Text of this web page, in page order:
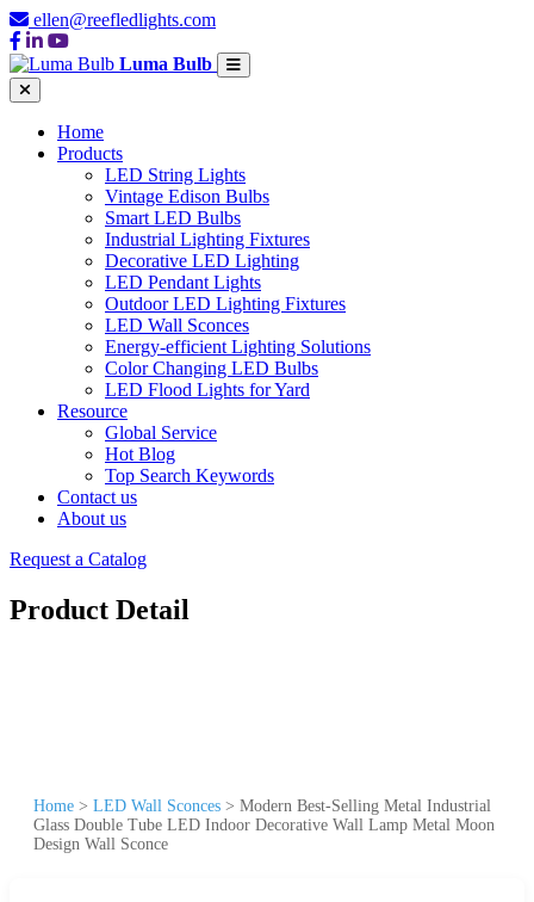
ellen@reefledlights.com
Luma Bulb
Home
Products
LED String Lights
Vintage Edison Bulbs
Smart LED Bulbs
Industrial Lighting Fixtures
Decorative LED Lighting
LED Pendant Lights
Outdoor LED Lighting Fixtures
LED Wall Sconces
Energy-efficient Lighting Solutions
Color Changing LED Bulbs
LED Flood Lights for Yard
Resource
Global Service
Hot Blog
Top Search Keywords
Contact us
About us
Request a Catalog
Product Detail
Home > LED Wall Sconces > Modern Best-Selling Metal Industrial
Glass Double Tube LED Indoor Decorative Wall Lamp Metal Moon
Design Wall Sconce